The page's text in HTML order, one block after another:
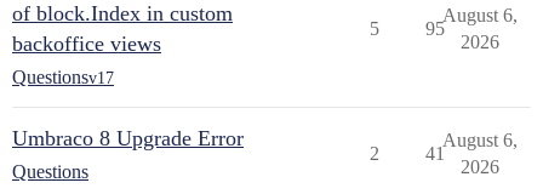
of block.Index in custom
backoffice views
Questionsv17
5 95
August 6,
2026
Umbraco 8 Upgrade Error
Questions
2 41
August 6,
2026